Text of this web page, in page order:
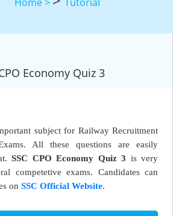
Economy Quiz 3
subject for Railway Recruitment
All these questions are easily
SSC CPO Economy Quiz 3 is very
competetive exams. Candidates can
on SSC Official Website.